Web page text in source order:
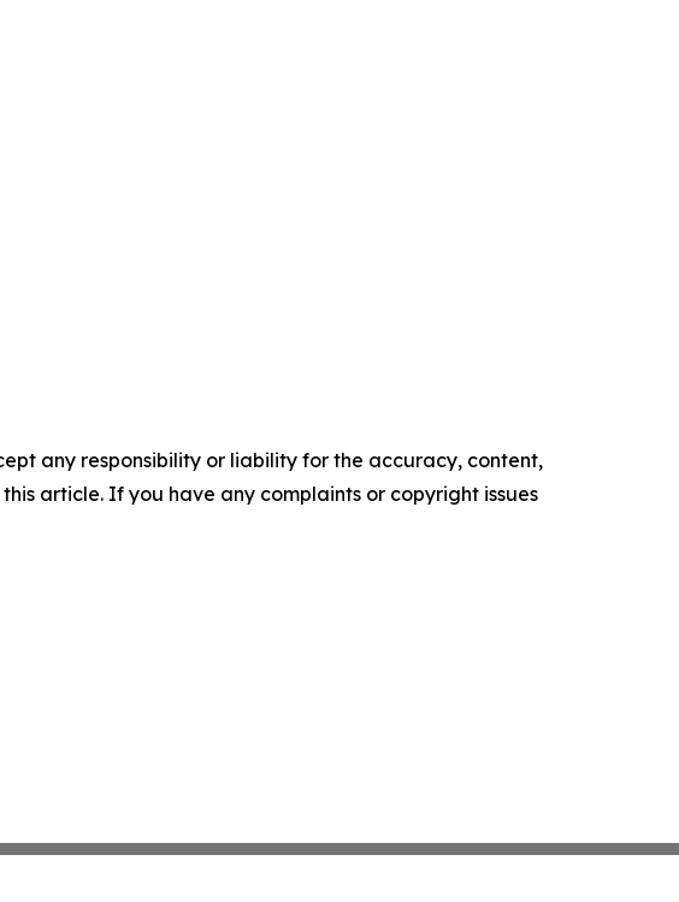
any responsibility or liability for the accuracy, content,
article. If you have any complaints or copyright issues